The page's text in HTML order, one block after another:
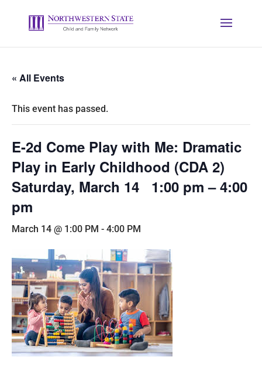
« All Events
This event has passed.
E-2d Come Play with Me: Dramatic
Play in Early Childhood (CDA 2)
Saturday, March 14 1:00 pm – 4:00
pm
March 14 @ 1:00 PM - 4:00 PM